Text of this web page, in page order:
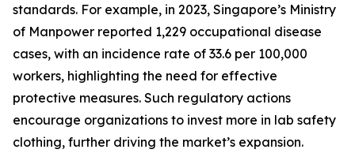
standards. For example, in 2023, Singapore’s Ministry
of Manpower reported 1,229 occupational disease
cases, with an incidence rate of 33.6 per 100,000
workers, highlighting the need for effective
protective measures. Such regulatory actions
encourage organizations to invest more in lab safety
clothing, further driving the market’s expansion.